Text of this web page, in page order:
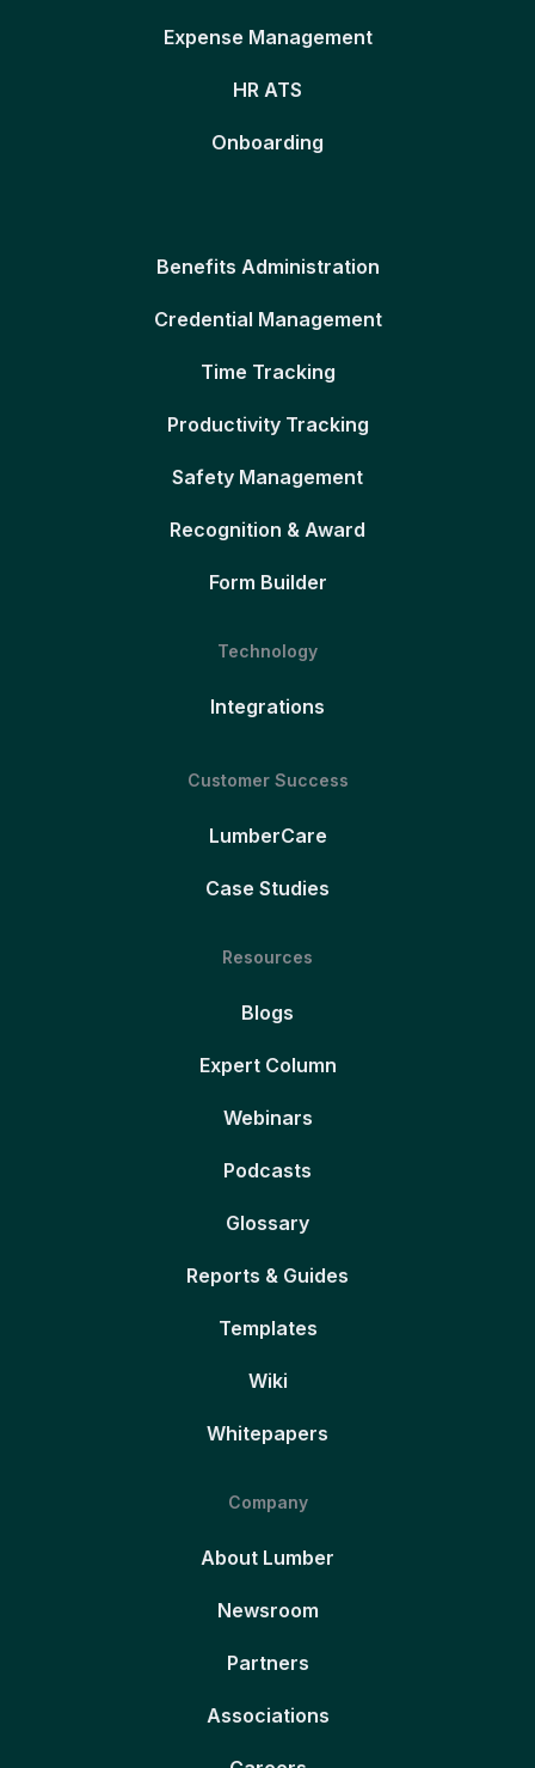
Expense Management
HR ATS
Onboarding
Benefits Administration
Credential Management
Time Tracking
Productivity Tracking
Safety Management
Recognition & Award
Form Builder
Technology
Integrations
Customer Success
LumberCare
Case Studies
Resources
Blogs
Expert Column
Webinars
Podcasts
Glossary
Reports & Guides
Templates
Wiki
Whitepapers
Company
About Lumber
Newsroom
Partners
Associations